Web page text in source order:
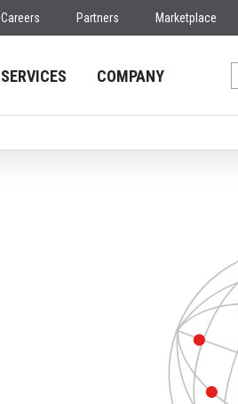
Careers Partners Marketplace
SERVICES COMPANY